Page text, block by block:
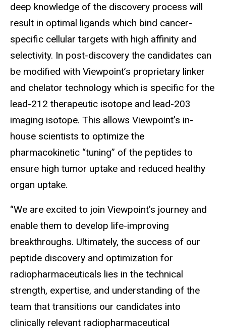
deep knowledge of the discovery process will
result in optimal ligands which bind cancer-
specific cellular targets with high affinity and
selectivity. In post-discovery the candidates can
be modified with Viewpoint’s proprietary linker
and chelator technology which is specific for the
lead-212 therapeutic isotope and lead-203
imaging isotope. This allows Viewpoint’s in-
house scientists to optimize the
pharmacokinetic “tuning” of the peptides to
ensure high tumor uptake and reduced healthy
organ uptake.
“We are excited to join Viewpoint’s journey and
enable them to develop life-improving
breakthroughs. Ultimately, the success of our
peptide discovery and optimization for
radiopharmaceuticals lies in the technical
strength, expertise, and understanding of the
team that transitions our candidates into
clinically relevant radiopharmaceutical